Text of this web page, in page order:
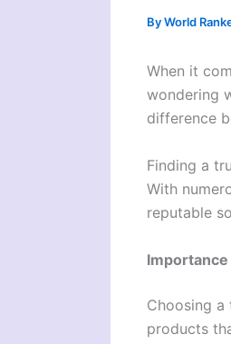
ByWorld
When it
wondering
difference
Finding a
With
reputable
Choosing
products